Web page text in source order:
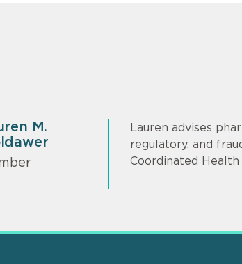
M.
Lauren advises
regulatory, and
Coordinated Health